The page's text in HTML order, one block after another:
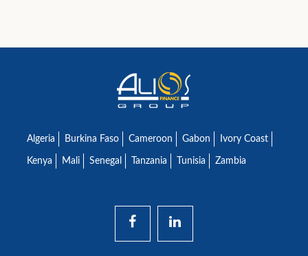
Algeria Burkina Faso Cameroon Gabon Ivory Coast
Kenya Mali Senegal Tanzania Tunisia Zambia